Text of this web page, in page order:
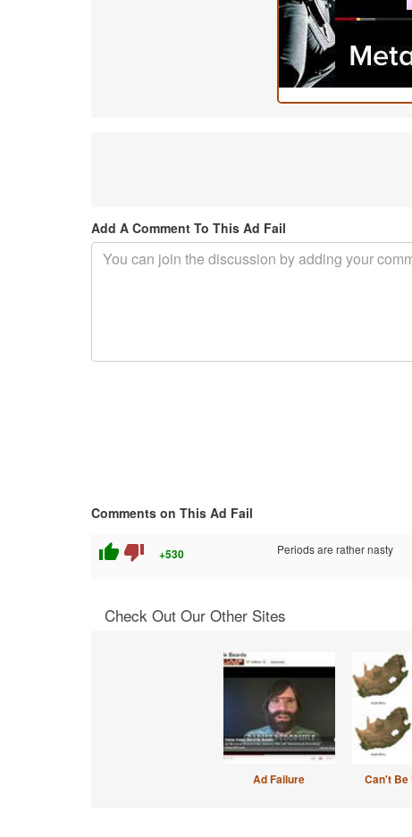
Add A Comment To This Ad Fail
Comments on This Ad Fail
thumb_up thumb_down +530 Periods are rather nasty
Check Out Our Other Sites
Ad Failure Can't Be